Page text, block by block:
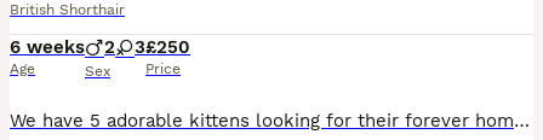
British Shorthair
6 weeks
Age
2 3
Sex
£250
Price
We have 5 adorable kittens looking for their forever homes. ❤️ Their mum is a British Shorthair (BSH) and their dad is a British Longhair (BLH) ginger, so the kittens have a lovely mix of both breeds